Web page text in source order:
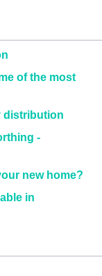
of the most
distribution
-
new home?
in